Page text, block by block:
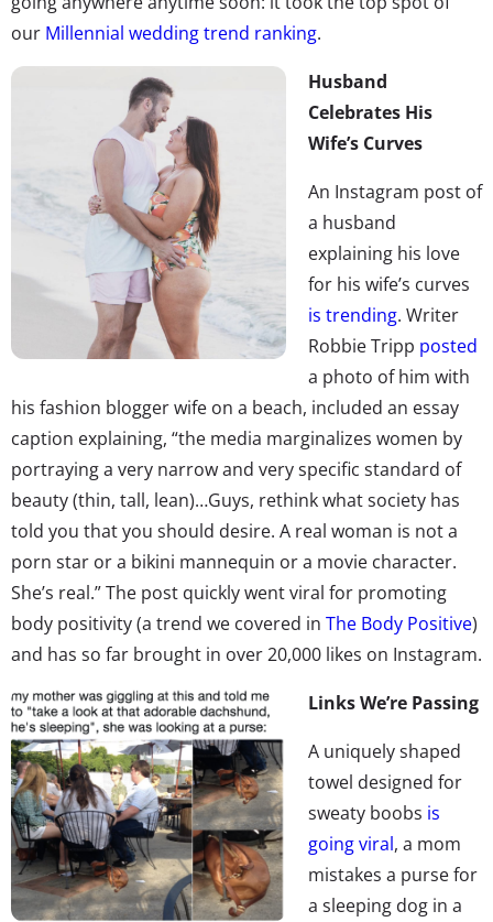
our Millennial wedding trend ranking.
Husband
Celebrates His
Wife’s Curves
An Instagram post of
a husband
explaining his love
for his wife’s curves
is trending. Writer
Robbie Tripp posted
a photo of him with
his fashion blogger wife on a beach, included an essay
caption explaining, “the media marginalizes women by
portraying a very narrow and very specific standard of
beauty (thin, tall, lean)…Guys, rethink what society has
told you that you should desire. A real woman is not a
porn star or a bikini mannequin or a movie character.
She’s real.” The post quickly went viral for promoting
body positivity (a trend we covered in The Body Positive)
and has so far brought in over 20,000 likes on Instagram.
Links We’re Passing
A uniquely shaped
towel designed for
sweaty boobs is
going viral, a mom
mistakes a purse for
a sleeping dog in a